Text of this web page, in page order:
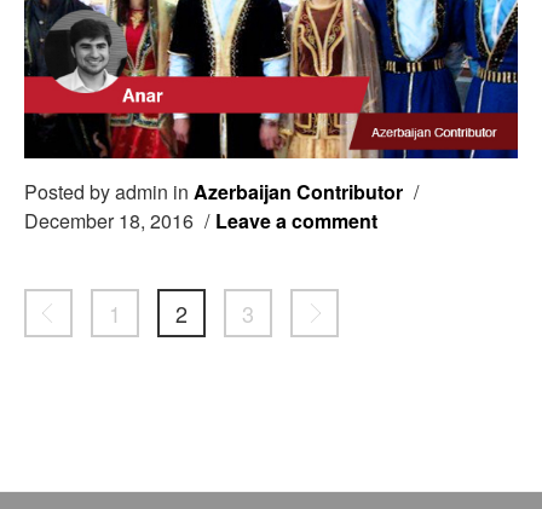
Posted by admin in Azerbaijan Contributor /
December 18, 2016 / Leave a comment
1 2 3